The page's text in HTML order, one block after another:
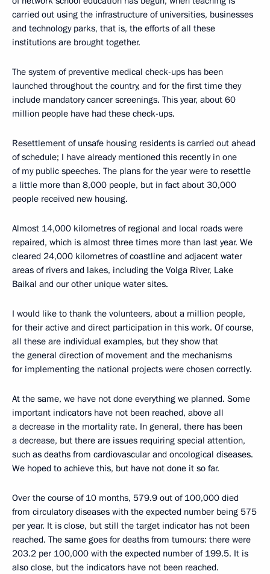
carried out using the infrastructure of universities, businesses
and technology parks, that is, the efforts of all these
institutions are brought together.
The system of preventive medical check-ups has been
launched throughout the country, and for the first time they
include mandatory cancer screenings. This year, about 60
million people have had these check-ups.
Resettlement of unsafe housing residents is carried out ahead
of schedule; I have already mentioned this recently in one
of my public speeches. The plans for the year were to resettle
a little more than 8,000 people, but in fact about 30,000
people received new housing.
Almost 14,000 kilometres of regional and local roads were
repaired, which is almost three times more than last year. We
cleared 24,000 kilometres of coastline and adjacent water
areas of rivers and lakes, including the Volga River, Lake
Baikal and our other unique water sites.
I would like to thank the volunteers, about a million people,
for their active and direct participation in this work. Of course,
all these are individual examples, but they show that
the general direction of movement and the mechanisms
for implementing the national projects were chosen correctly.
At the same, we have not done everything we planned. Some
important indicators have not been reached, above all
a decrease in the mortality rate. In general, there has been
a decrease, but there are issues requiring special attention,
such as deaths from cardiovascular and oncological diseases.
We hoped to achieve this, but have not done it so far.
Over the course of 10 months, 579.9 out of 100,000 died
from circulatory diseases with the expected number being 575
per year. It is close, but still the target indicator has not been
reached. The same goes for deaths from tumours: there were
203.2 per 100,000 with the expected number of 199.5. It is
also close, but the indicators have not been reached.